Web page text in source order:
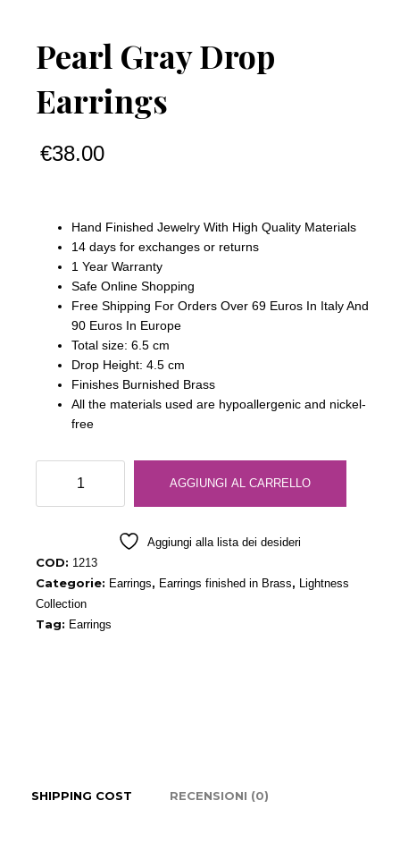
Pearl Gray Drop
Earrings
€38.00
Hand Finished Jewelry With High Quality Materials
14 days for exchanges or returns
1 Year Warranty
Safe Online Shopping
Free Shipping For Orders Over 69 Euros In Italy And
90 Euros In Europe
Total size: 6.5 cm
Drop Height: 4.5 cm
Finishes Burnished Brass
All the materials used are hypoallergenic and nickel-
free
Drop
AGGIUNGI AL CARRELLO
Aggiungi alla lista dei desideri
COD: 1213
Categorie: Earrings, Earrings finished in Brass,
Lightness
Collection
Tag: Earrings
SHIPPING COST RECENSIONI (0)